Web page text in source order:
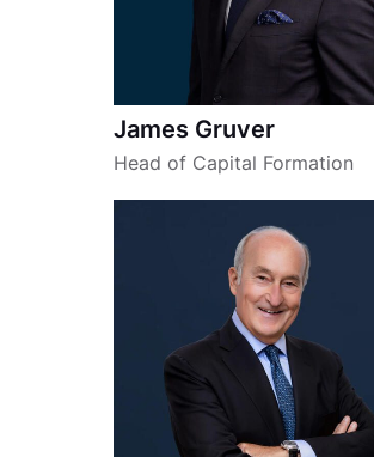
James Gruver
Head of Capital Formation